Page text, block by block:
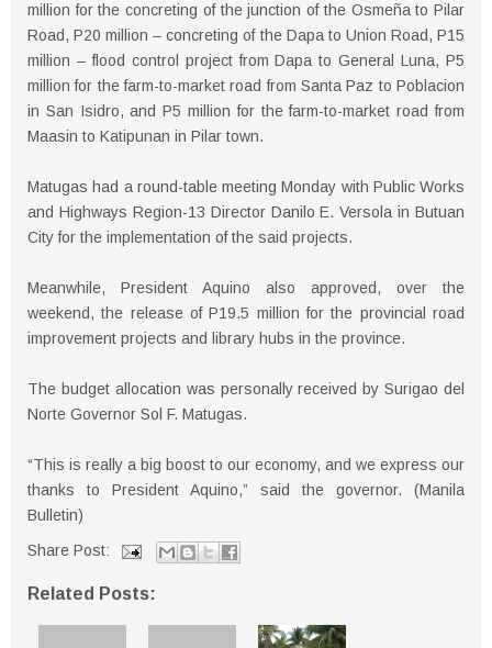
million for the concreting of the junction of the Osmeña to Pilar
Road, P20 million – concreting of the Dapa to Union Road, P15
million – flood control project from Dapa to General Luna, P5
million for the farm-to-market road from Santa Paz to Poblacion
in San Isidro, and P5 million for the farm-to-market road from
Maasin to Katipunan in Pilar town.
Matugas had a round-table meeting Monday with Public Works
and Highways Region-13 Director Danilo E. Versola in Butuan
City for the implementation of the said projects.
Meanwhile, President Aquino also approved, over the
weekend, the release of P19.5 million for the provincial road
improvement projects and library hubs in the province.
The budget allocation was personally received by Surigao del
Norte Governor Sol F. Matugas.
“This is really a big boost to our economy, and we express our
thanks to President Aquino,” said the governor. (Manila
Bulletin)
Share Post:
Related Posts: